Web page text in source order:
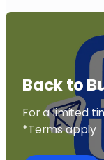
Back to
For a limited
*Terms apply